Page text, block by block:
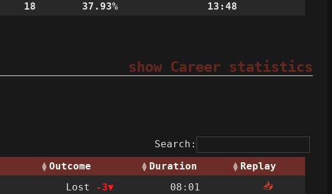
18 37.93% 13:48
show Career statistics
Search:
Outcome Duration
Replay
Lost -3 08:01 📥